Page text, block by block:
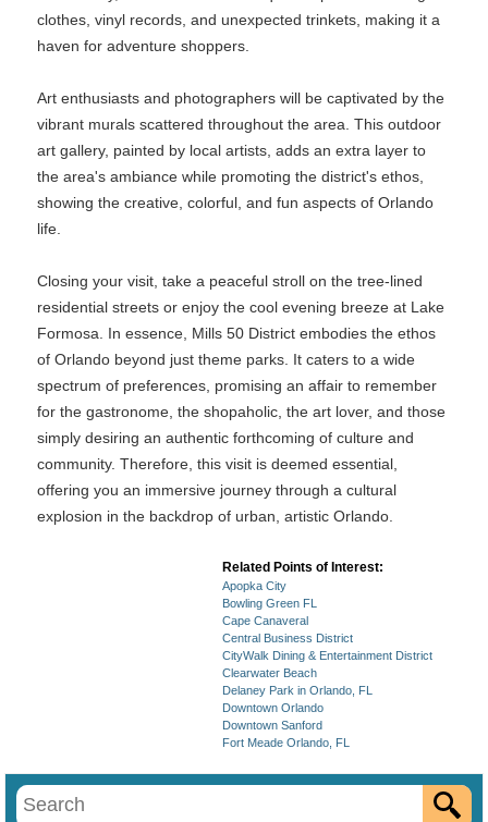
clothes, vinyl records, and unexpected trinkets, making it a
haven for adventure shoppers.
Art enthusiasts and photographers will be captivated by the
vibrant murals scattered throughout the area. This outdoor
art gallery, painted by local artists, adds an extra layer to
the area's ambiance while promoting the district's ethos,
showing the creative, colorful, and fun aspects of Orlando
life.
Closing your visit, take a peaceful stroll on the tree-lined
residential streets or enjoy the cool evening breeze at Lake
Formosa. In essence, Mills 50 District embodies the ethos
of Orlando beyond just theme parks. It caters to a wide
spectrum of preferences, promising an affair to remember
for the gastronome, the shopaholic, the art lover, and those
simply desiring an authentic forthcoming of culture and
community. Therefore, this visit is deemed essential,
offering you an immersive journey through a cultural
explosion in the backdrop of urban, artistic Orlando.
Related Points of Interest:
Apopka City
Bowling Green FL
Cape Canaveral
Central Business District
CityWalk Dining & Entertainment District
Clearwater Beach
Delaney Park in Orlando, FL
Downtown Orlando
Downtown Sanford
Fort Meade Orlando, FL